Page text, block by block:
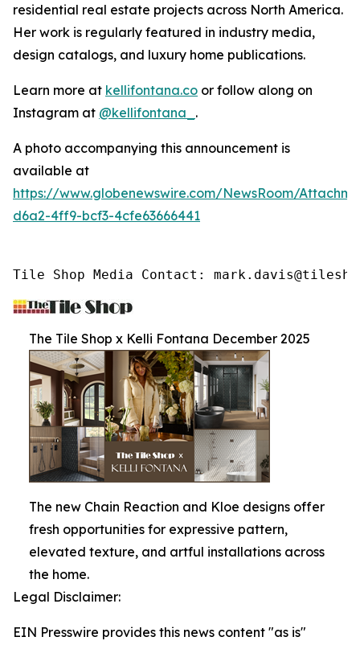
residential real estate projects across North America.
Her work is regularly featured in industry media,
design catalogs, and luxury home publications.
Learn more at kellifontana.co or follow along on
Instagram at @kellifontana_ .
A photo accompanying this announcement is
available at
https://www.globenewswire.com/NewsRoom/
d6a2-4ff9-bcf3-4cfe63666441
Tile Shop Media Contact:
The Tile Shop x Kelli Fontana December 2025
The new Chain Reaction and Kloe designs offer
fresh opportunities for expressive pattern,
elevated texture, and artful installations across
the home.
Legal Disclaimer:
EIN Presswire provides this news content "as is"